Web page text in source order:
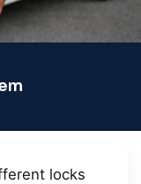
locks